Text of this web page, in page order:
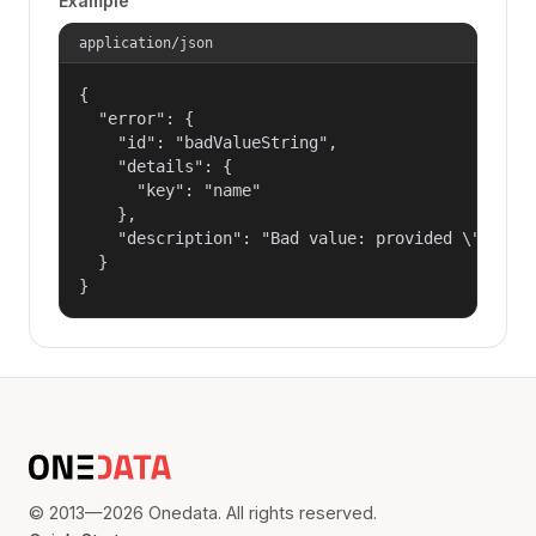
application/json
{
  "error": {
    "id": "badValueString",
    "details": {
      "key": "name"
    },
"description": "Bad value: provided
  }
}
© 2013—2026 Onedata. All rights reserved.